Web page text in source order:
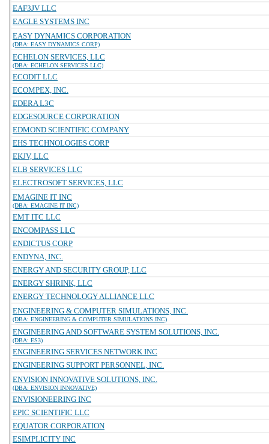
EAF3JV LLC
EAGLE SYSTEMS INC
EASY DYNAMICS CORPORATION
(DBA: EASY DYNAMICS CORP)
ECHELON SERVICES, LLC
(DBA: ECHELON SERVICES LLC)
ECODIT LLC
ECOMPEX, INC.
EDERA L3C
EDGESOURCE CORPORATION
EDMOND SCIENTIFIC COMPANY
EHS TECHNOLOGIES CORP
EKJV, LLC
ELB SERVICES LLC
ELECTROSOFT SERVICES, LLC
EMAGINE IT INC
(DBA: EMAGINE IT INC)
EMT ITC LLC
ENCOMPASS LLC
ENDICTUS CORP
ENDYNA, INC.
ENERGY AND SECURITY GROUP, LLC
ENERGY SHRINK, LLC
ENERGY TECHNOLOGY ALLIANCE LLC
ENGINEERING & COMPUTER SIMULATIONS, INC.
(DBA: ENGINEERING & COMPUTER SIMULATIONS INC)
ENGINEERING AND SOFTWARE SYSTEM SOLUTIONS, INC.
(DBA: ES3)
ENGINEERING SERVICES NETWORK INC
ENGINEERING SUPPORT PERSONNEL, INC.
ENVISION INNOVATIVE SOLUTIONS, INC.
(DBA: ENVISION INNOVATIVE)
ENVISIONEERING INC
EPIC SCIENTIFIC LLC
EQUATOR CORPORATION
ESIMPLICITY INC